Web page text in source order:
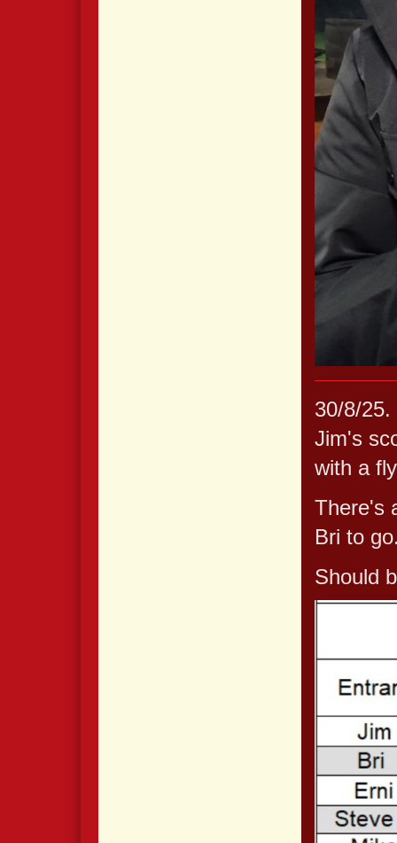
30/8/
Jim's
with a
There's
Bri to
Should